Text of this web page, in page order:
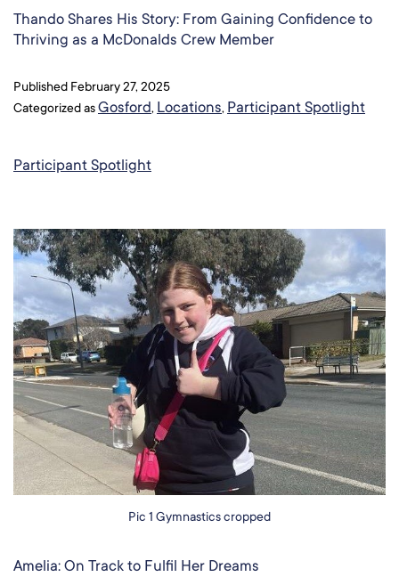
Thando Shares His Story: From Gaining Confidence to
Thriving as a McDonalds Crew Member​
Published February 27, 2025
Categorized asGosford, Locations, Participant Spotlight
Participant Spotlight
Pic 1 Gymnastics cropped
Amelia: On Track to Fulfil Her Dreams​